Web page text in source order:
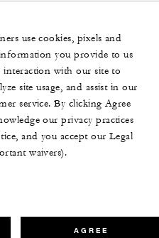
use cookies, pixels and
you provide to us
with our site to
site usage, and assist in our
service. By clicking Agree
our privacy practices
and you accept our Legal
waivers).
AGREE